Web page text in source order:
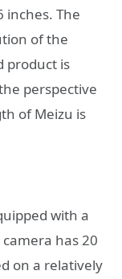
inches. The
of the
product is
perspective
of Meizu is
with a
has 20
on a relatively